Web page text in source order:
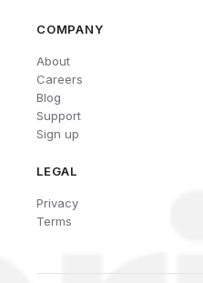
COMPANY
About
Careers
Blog
Support
Sign up
LEGAL
Privacy
Terms